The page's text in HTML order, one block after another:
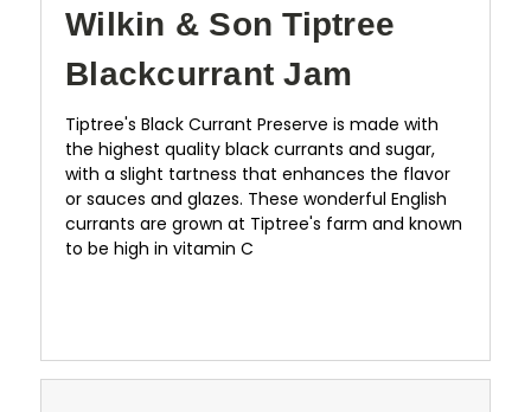
Wilkin & Son Tiptree
Blackcurrant Jam
Tiptree's Black Currant Preserve is made with
the highest quality black currants and sugar,
with a slight tartness that enhances the flavor
or sauces and glazes. These wonderful English
currants are grown at Tiptree's farm and known
to be high in vitamin C